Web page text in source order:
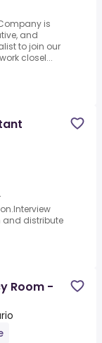
is
and
to join our
closel...
and distribute
Room -